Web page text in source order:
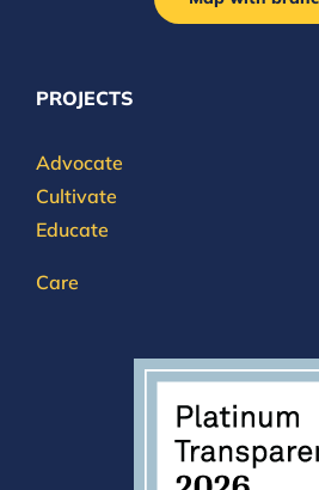
PROJECTS
Advocate
Cultivate
Educate
Care